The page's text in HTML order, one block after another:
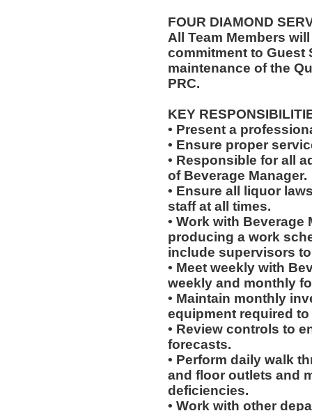
FOUR DIAMOND
All Team Members
commitment to Guest
maintenance of the
PRC.
KEY
• Present a
• Ensure proper
• Responsible for all
of Beverage Manager.
• Ensure all liquor
staff at all times.
• Work with
producing a work
include supervisors
• Meet weekly with
weekly and monthly
• Maintain monthly
equipment required
• Review controls to
forecasts.
• Perform daily walk
and floor outlets and
deficiencies.
• Work with other